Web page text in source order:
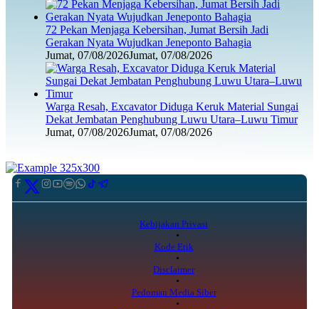
72 Pekan Menjaga Kebersihan, Jumat Bersih Jadi
Gerakan Nyata Wujudkan Jeneponto Bahagia
Jumat, 07/08/2026Jumat, 07/08/2026
Warga Resah, Excavator Diduga Keruk Material Sungai
Dekat Jembatan Penghubung Luwu Utara–Luwu Timur
Jumat, 07/08/2026Jumat, 07/08/2026
Kebijakan Privasi
Kode Etik
Disclaimer
Pedoman Media Siber